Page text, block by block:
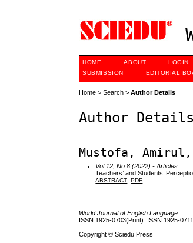
HOME ABOUT LOGIN
SUBMISSION
EDITORIAL
Home >Search >Author Details
Author Details
Mustofa,
Vol 12, No 8 (2022) - Articles
Teachers’ and Students’
ABSTRACT PDF
World Journal of English Language
ISSN 1925-0703(Print) ISSN 1925-
Copyright © Sciedu Press